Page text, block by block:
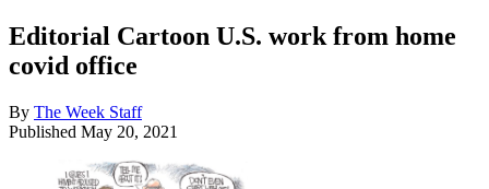
Editorial Cartoon U.S. work from home
covid office
By The Week Staff
Published May 20, 2021